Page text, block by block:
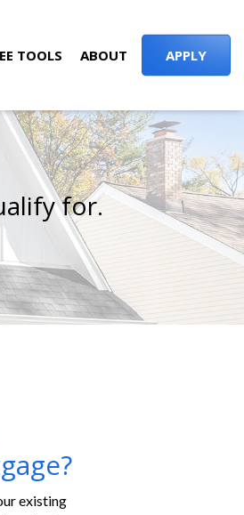
TOOLS ABOUT APPLY
for.
existing